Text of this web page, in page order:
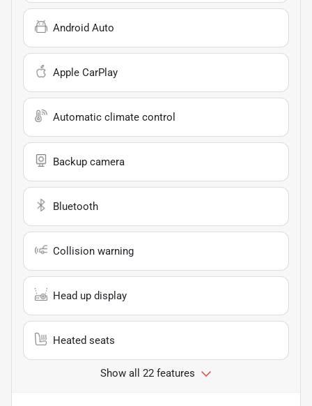
Android Auto
Apple CarPlay
Automatic climate control
Backup camera
Bluetooth
Collision warning
Head up display
Heated seats
Show all 22 features